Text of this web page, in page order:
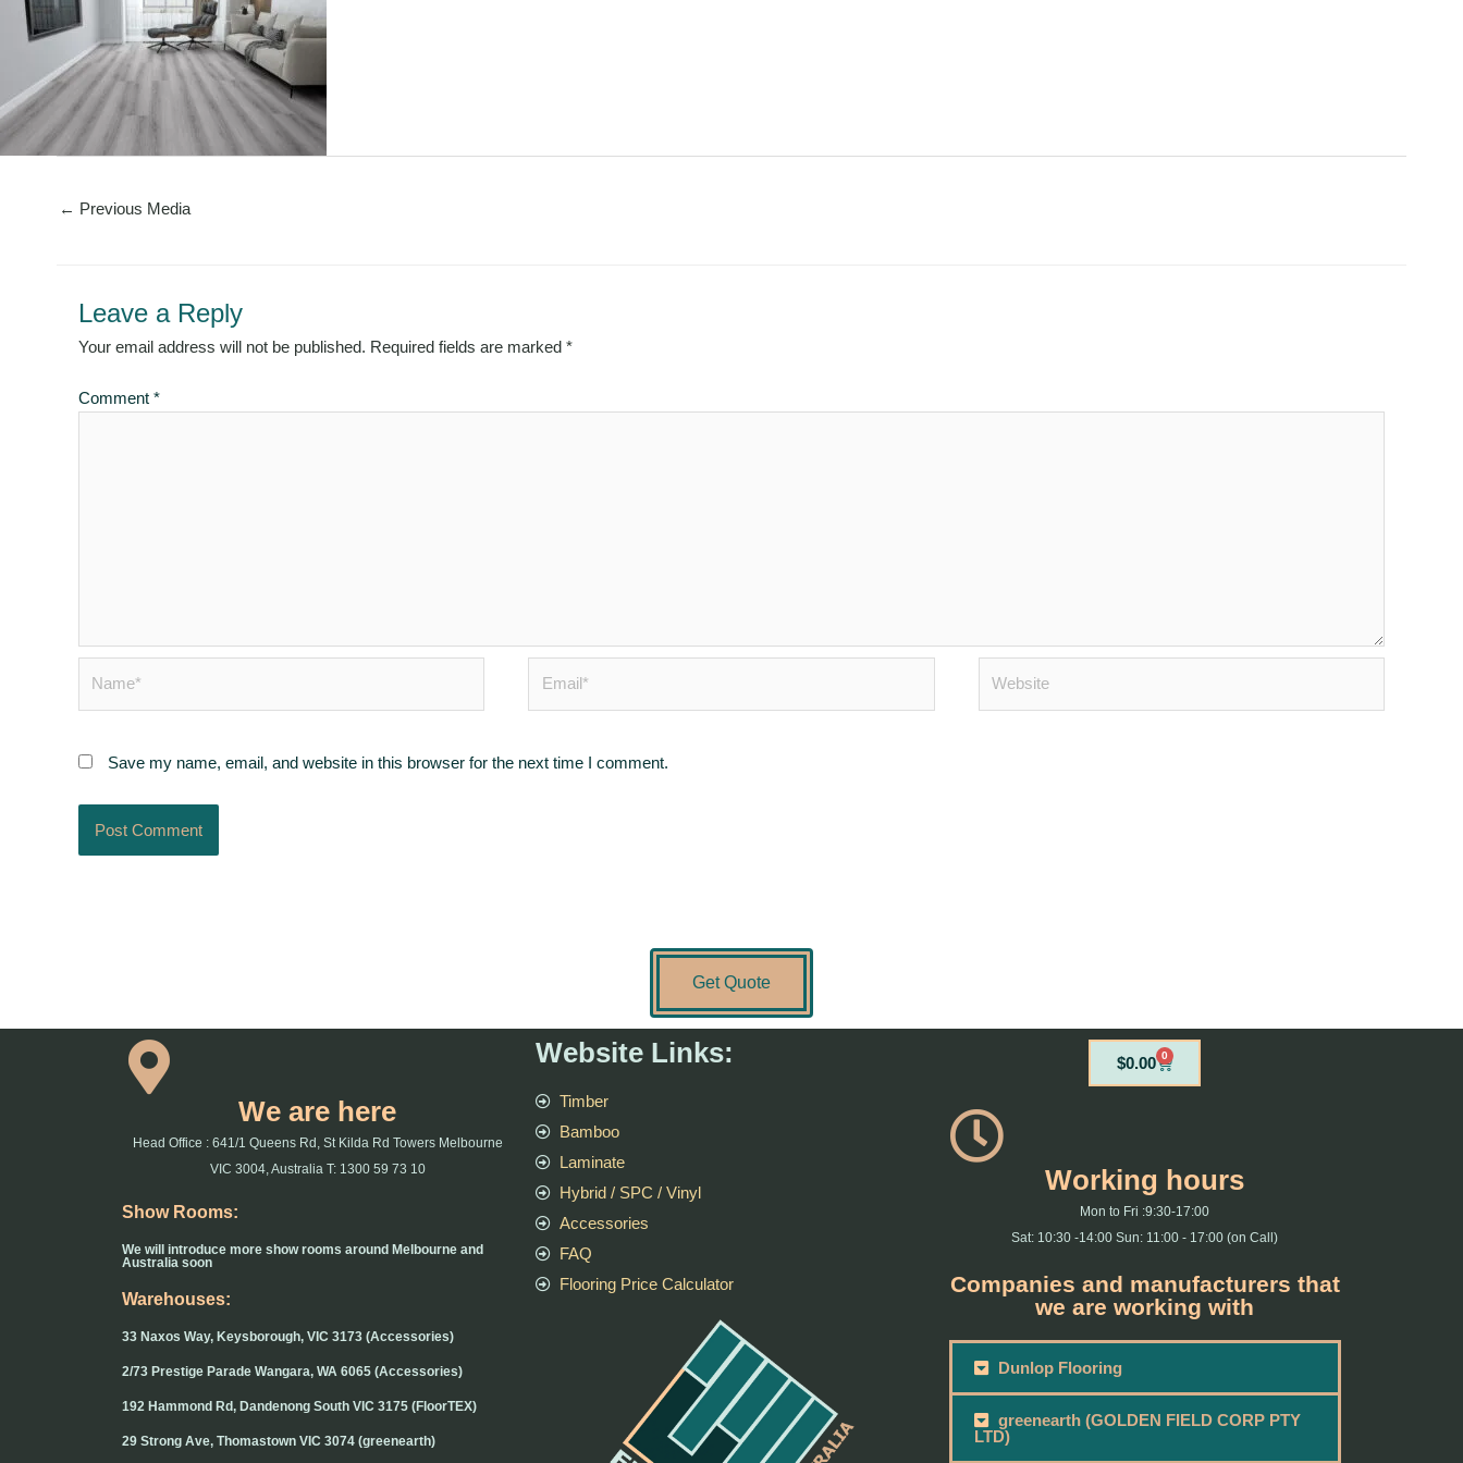
← Previous Media
Leave a Reply
Your email address will not be published. Required fields are marked *
Comment *
Save my name, email, and website in this browser for the next time I comment.
Get Quote
We are here
Head Office : 641/1 Queens Rd, St Kilda Rd Towers Melbourne
VIC 3004, Australia T: 1300 59 73 10
Show Rooms:
We will introduce more show rooms around Melbourne and
Australia soon
Warehouses:
33 Naxos Way, Keysborough, VIC 3173 (Accessories)
2/73 Prestige Parade Wangara, WA 6065 (Accessories)
192 Hammond Rd, Dandenong South VIC 3175 (FloorTEX)
29 Strong Ave, Thomastown VIC 3074 (greenearth)
Website Links:
Timber
Bamboo
Laminate
Hybrid / SPC / Vinyl
Accessories
FAQ
Flooring Price Calculator
$0.00 0
Cart
Working hours
Mon to Fri :9:30-17:00
Sat: 10:30 -14:00 Sun: 11:00 - 17:00 (on Call)
Companies and manufacturers that
we are working with
Dunlop Flooring
greenearth (GOLDEN FIELD CORP PTY
LTD)